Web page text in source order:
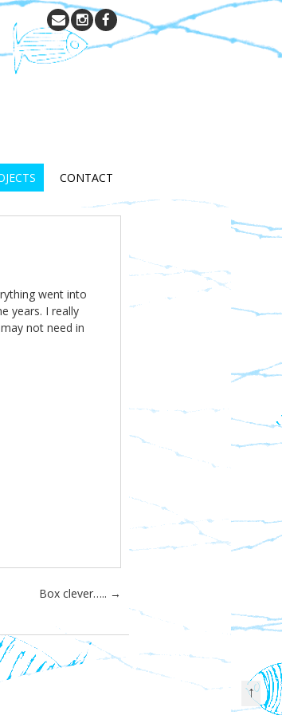
CONTACT
went into
years. I really
not need in
Box clever….. →
↑